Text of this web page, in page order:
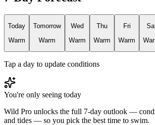
Today
Warm
Tomorrow
Warm
Wed
Warm
Thu
Warm
Fri
Warm
Tap a day to update conditions
You're only seeing today
Wild Pro unlocks the full 7-day outlook —
and tides — so you pick the best time to swim.